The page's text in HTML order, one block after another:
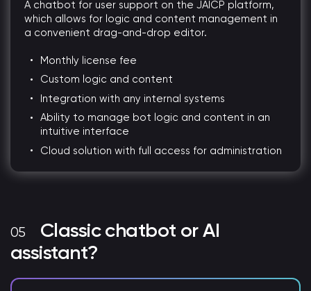
A chatbot for user support on the JAICP platform,
which allows for logic and content management in
a convenient drag-and-drop editor.
Monthly license fee
Custom logic and content
Integration with any internal systems
Ability to manage bot logic and content in an
intuitive interface
Cloud solution with full access for administration
Classic chatbot or AI
assistant?